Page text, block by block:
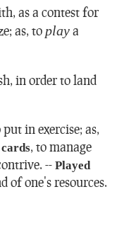
as a contest for
as, to playa
in order to land
in exercise; as,
,to manage
--Played
of one's resources.